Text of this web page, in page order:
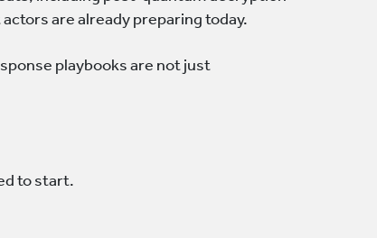
are already preparing today.
playbooks are not just
to start.